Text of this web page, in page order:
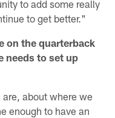
to add some really
to get better."
on the quarterback
needs to set up
about where we
enough to have an